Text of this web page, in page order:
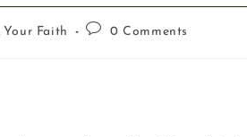
Your Faith 0 Comments